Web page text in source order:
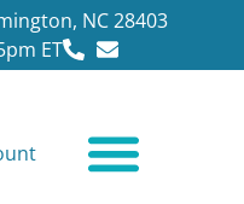
NC 28403
ET